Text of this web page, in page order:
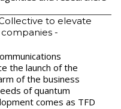
to elevate
-
the launch of the
of the business
of quantum
comes as TFD